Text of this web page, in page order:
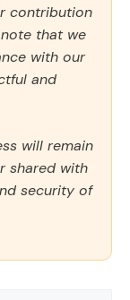
contribution
that we
with our
and
will remain
shared with
security of